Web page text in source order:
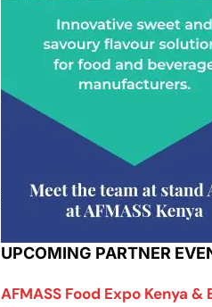
UPCOMING PARTNER
AFMASS Food Expo Kenya &